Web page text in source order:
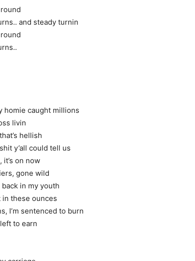
and steady turnin
homie caught millions
livin
hellish
y’all could tell us
on now
gone wild
in my youth
these ounces
I’m sentenced to burn
to earn